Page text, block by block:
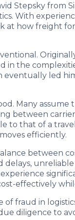
Stepsky from
With
at how freight
in the
eventually led
Many
between
to that of a
efficiently.
between
effectively
of fraud in
diligence to